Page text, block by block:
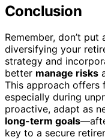
Conclusion
Remember, don’t
diversifying your
strategy and
better manage risks
This approach offers
especially during
proactive, adapt as
long-term goals
key to a secure